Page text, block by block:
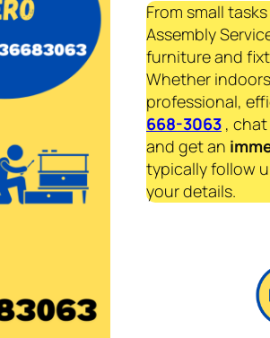
From small
Assembly
furniture and
Whether
professional,
668-3063 ,
and get an
typically follow
your details.